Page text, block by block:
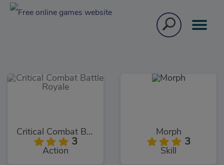
Critical Combat Battle Royale
3
Action
Morph
3
Skill